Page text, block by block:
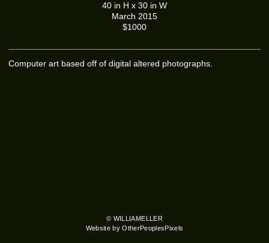
40 in H x 30 in W
March 2015
$1000
Computer art based off of digital altered photographs.
© WILLIAMELLER
Website by OtherPeoplesPixels